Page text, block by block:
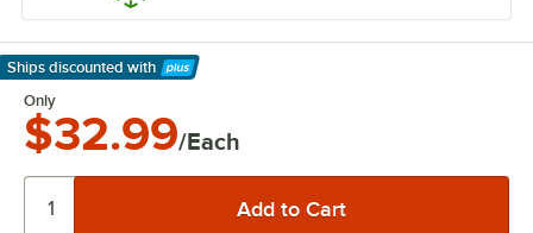
Ships discounted with
Learn More
Only
$32.99/Each